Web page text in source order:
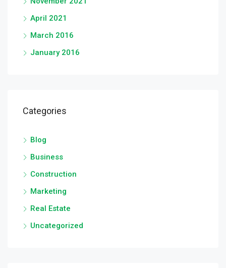
April 2021
March 2016
January 2016
Categories
Blog
Business
Construction
Marketing
Real Estate
Uncategorized